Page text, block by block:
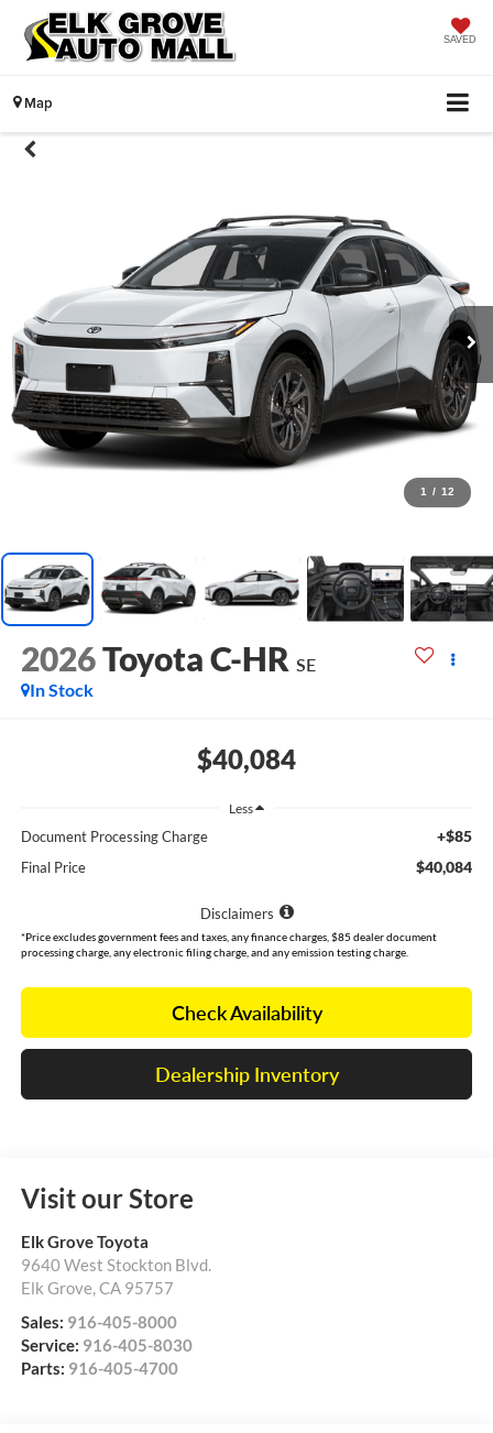
SAVED
Map
1 / 12
2026Toyota C-HR SE
In Stock
$40,084
Less
Document Processing Charge +$85
Final Price $40,084
Disclaimers
*Price excludes government fees and taxes, any finance charges, $85 dealer document
processing charge, any electronic filing charge, and any emission testing charge.
Check Availability
Dealership Inventory
Visit our Store
Elk Grove Toyota
9640 West Stockton Blvd.
Elk Grove,CA 95757
Sales: 916-405-8000
Service: 916-405-8030
Parts: 916-405-4700